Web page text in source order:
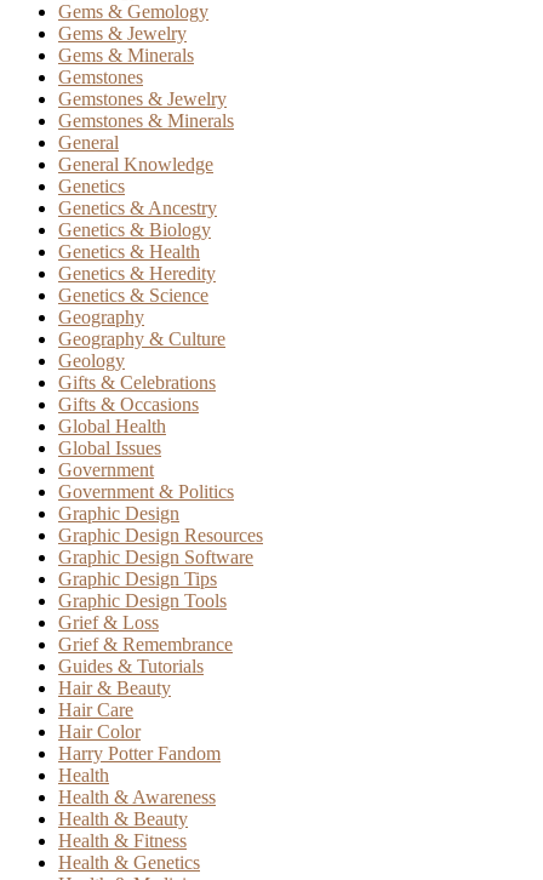
Gems & Gemology
Gems & Jewelry
Gems & Minerals
Gemstones
Gemstones & Jewelry
Gemstones & Minerals
General
General Knowledge
Genetics
Genetics & Ancestry
Genetics & Biology
Genetics & Health
Genetics & Heredity
Genetics & Science
Geography
Geography & Culture
Geology
Gifts & Celebrations
Gifts & Occasions
Global Health
Global Issues
Government
Government & Politics
Graphic Design
Graphic Design Resources
Graphic Design Software
Graphic Design Tips
Graphic Design Tools
Grief & Loss
Grief & Remembrance
Guides & Tutorials
Hair & Beauty
Hair Care
Hair Color
Harry Potter Fandom
Health
Health & Awareness
Health & Beauty
Health & Fitness
Health & Genetics